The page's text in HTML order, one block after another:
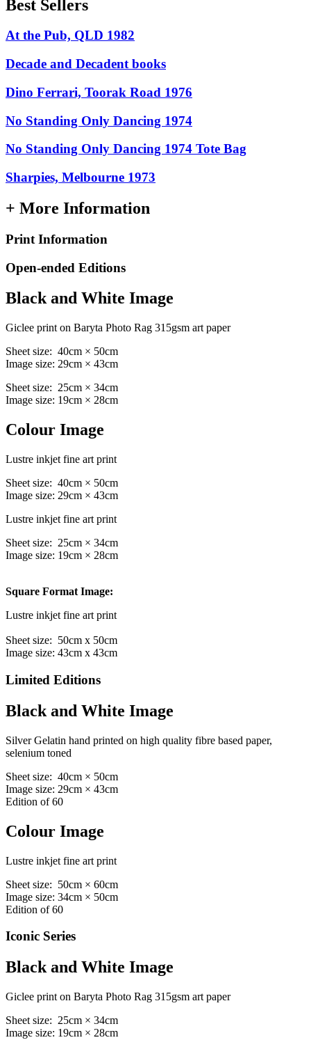
Best Sellers
At the Pub, QLD 1982
Decade and Decadent books
Dino Ferrari, Toorak Road 1976
No Standing Only Dancing 1974
No Standing Only Dancing 1974 Tote Bag
Sharpies, Melbourne 1973
+ More Information
Print Information
Open-ended Editions
Black and White Image
Giclee print on Baryta Photo Rag 315gsm art paper
Sheet size: 40cm × 50cm
Image size: 29cm × 43cm
Sheet size: 25cm × 34cm
Image size: 19cm × 28cm
Colour Image
Lustre inkjet fine art print
Sheet size: 40cm × 50cm
Image size: 29cm × 43cm
Lustre inkjet fine art print
Sheet size: 25cm × 34cm
Image size: 19cm × 28cm
Square Format Image:
Lustre inkjet fine art print
Sheet size: 50cm x 50cm
Image size: 43cm x 43cm
Limited Editions
Black and White Image
Silver Gelatin hand printed on high quality fibre based paper,
selenium toned
Sheet size: 40cm × 50cm
Image size: 29cm × 43cm
Edition of 60
Colour Image
Lustre inkjet fine art print
Sheet size: 50cm × 60cm
Image size: 34cm × 50cm
Edition of 60
Iconic Series
Black and White Image
Giclee print on Baryta Photo Rag 315gsm art paper
Sheet size: 25cm × 34cm
Image size: 19cm × 28cm